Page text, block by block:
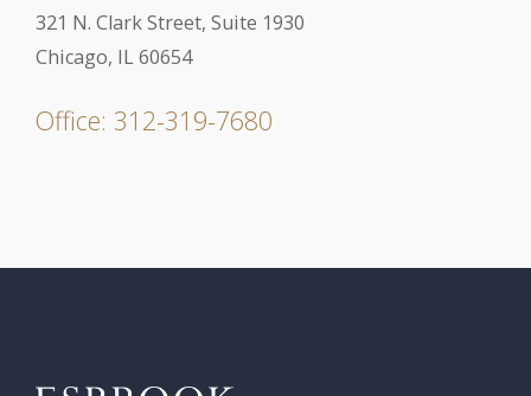
321 N. Clark Street, Suite 1930
Chicago, IL 60654
Office: 312-319-7680